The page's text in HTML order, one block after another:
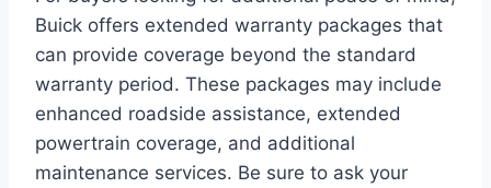
Buick offers extended warranty packages that
can provide coverage beyond the standard
warranty period. These packages may include
enhanced roadside assistance, extended
powertrain coverage, and additional
maintenance services. Be sure to ask your